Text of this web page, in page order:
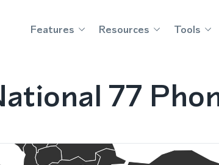
Features Resources Tools
77